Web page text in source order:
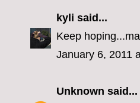
kyli said...
Keep
January 6, 2011
Unknown said...